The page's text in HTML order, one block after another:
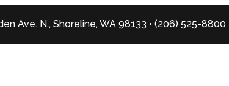
Ave. N., Shoreline, WA 98133 • (206) 525-8800